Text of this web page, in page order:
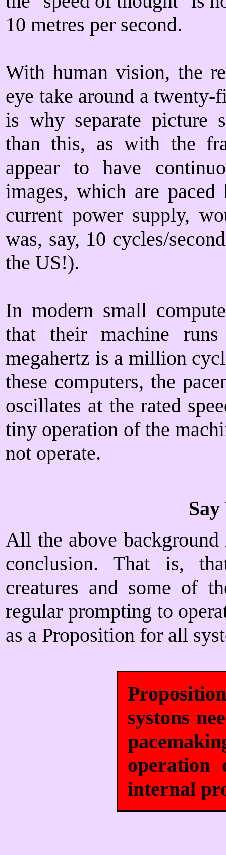
10 metres per second.
With human vision, the
eye take around a
is why separate picture
than this, as with the
appear to have
images, which are
current power supply,
was, say, 10 cycles/
the US!).
In modern small
that their machine
megahertz is a million
these computers, the
oscillates at the rated
tiny operation of the
not operate.
All the above
conclusion. That is,
creatures and some of
regular prompting to
as a Proposition for all
systons
operation
internal